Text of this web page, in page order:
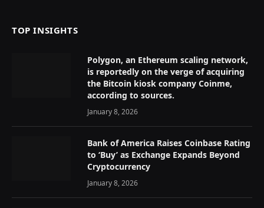
TOP INSIGHTS
Polygon, an Ethereum scaling network,
is reportedly on the verge of acquiring
the Bitcoin kiosk company Coinme,
according to sources.
January 8, 2026
Bank of America Raises Coinbase Rating
to ‘Buy’ as Exchange Expands Beyond
Cryptocurrency
January 8, 2026